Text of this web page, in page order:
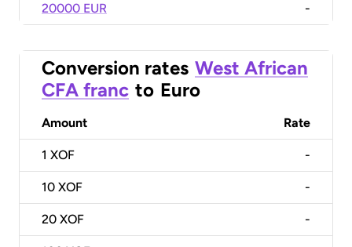
20000 EUR -
Conversion rates West African
CFA franc to Euro
Amount Rate
1 XOF -
10 XOF -
20 XOF -